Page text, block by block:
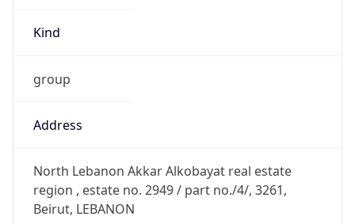
Kind
group
Address
North Lebanon Akkar Alkobayat real estate
region , estate no. 2949 / part no./4/, 3261,
Beirut, LEBANON